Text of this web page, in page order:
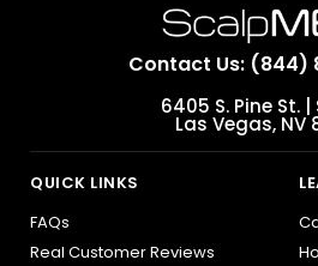
Contact Us: (844)
6405 S. Pine St. |
Las Vegas, NV
QUICK LINKS
FAQs
Real Customer Reviews